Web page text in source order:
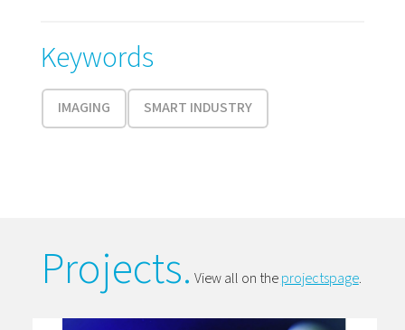
Keywords
IMAGING SMART INDUSTRY
Projects. View all on theprojectspage.